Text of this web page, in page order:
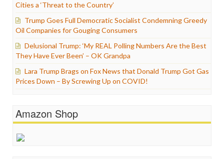
Cities a ‘Threat to the Country’
Trump Goes Full Democratic Socialist Condemning Greedy
Oil Companies for Gouging Consumers
Delusional Trump: ‘My REAL Polling Numbers Are the Best
They Have Ever Been’ – OK Grandpa
Lara Trump Brags on Fox News that Donald Trump Got Gas
Prices Down – By Screwing Up on COVID!
Amazon Shop